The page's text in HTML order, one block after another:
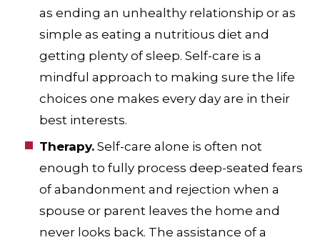
as ending an unhealthy relationship or as
simple as eating a nutritious diet and
getting plenty of sleep. Self-care is a
mindful approach to making sure the life
choices one makes every day are in their
best interests.
Therapy. Self-care alone is often not
enough to fully process deep-seated fears
of abandonment and rejection when a
spouse or parent leaves the home and
never looks back. The assistance of a